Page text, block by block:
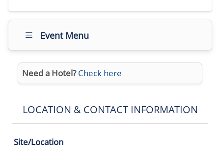
Event Menu
Need a Hotel? Check here
LOCATION & CONTACT INFORMATION
Site/Location